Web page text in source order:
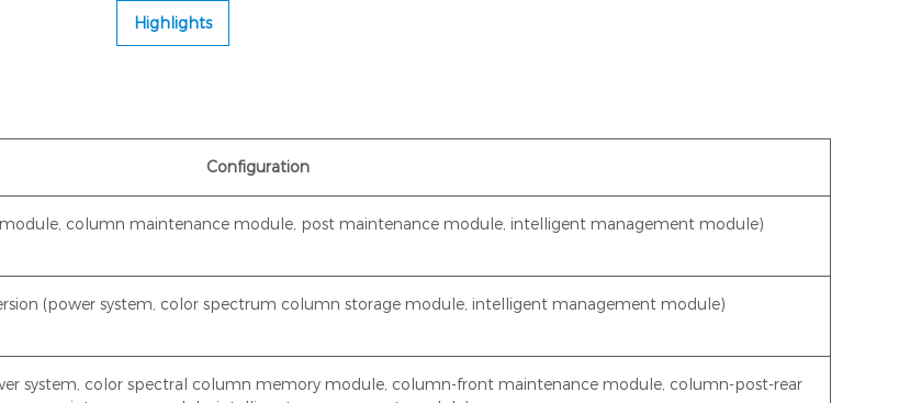
Highlights
Configuration
column maintenance module, post maintenance module, intelligent management module)
(power system, color spectrum column storage module, intelligent management module)
system, color spectral column memory module, column-front maintenance module, column-post-rear